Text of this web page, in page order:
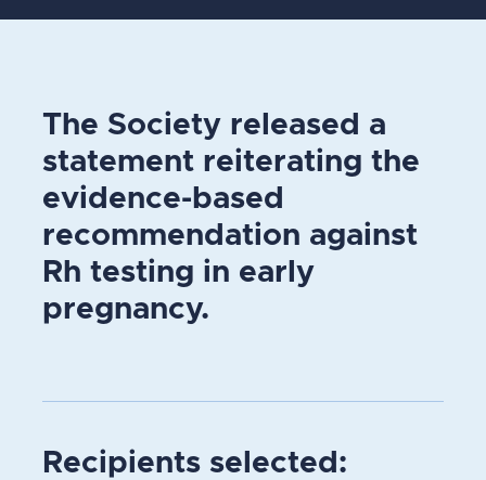
The Society released a
statement reiterating the
evidence-based
recommendation against
Rh testing in early
pregnancy.
Recipients selected: